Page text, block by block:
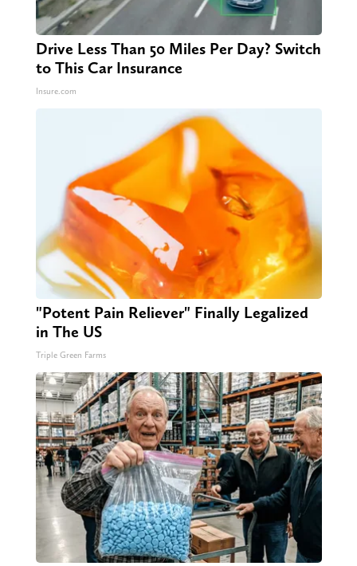
Drive Less Than 50 Miles Per Day? Switch
to This Car Insurance
Insure.com
"Potent Pain Reliever" Finally Legalized
in The US
Triple Green Farms